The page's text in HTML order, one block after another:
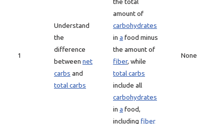
1
Understand
the
difference
between net
carbs and
total carbs
amount of
carbohydrates
in a food minus
the amount of
fiber, while
total carbs
include all
carbohydrates
in a food,
including fiber
None